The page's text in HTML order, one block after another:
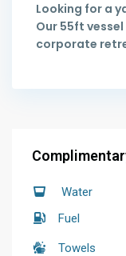
Looking for a
Our 55ft
corporate
Water
Fuel
Towels